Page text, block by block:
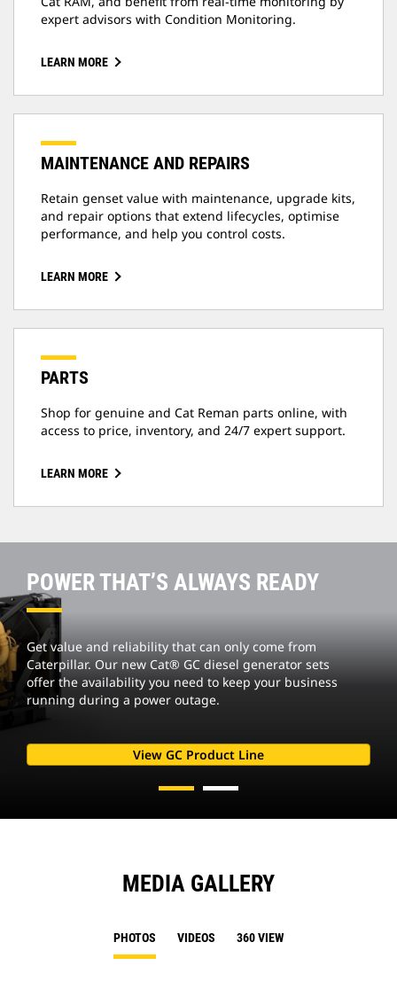
expert advisors with Condition Monitoring.
LEARN MORE
MAINTENANCE AND REPAIRS
Retain genset value with maintenance, upgrade kits,
and repair options that extend lifecycles, optimise
performance, and help you control costs.
LEARN MORE
PARTS
Shop for genuine and Cat Reman parts online, with
access to price, inventory, and 24/7 expert support.
LEARN MORE
POWER THAT’S ALWAYS READY
Get value and reliability that can only come from
Caterpillar. Our new Cat® GC diesel generator sets
offer the availability you need to keep your business
running during a power outage.
View GC Product Line
MEDIA GALLERY
PHOTOS VIDEOS 360 VIEW